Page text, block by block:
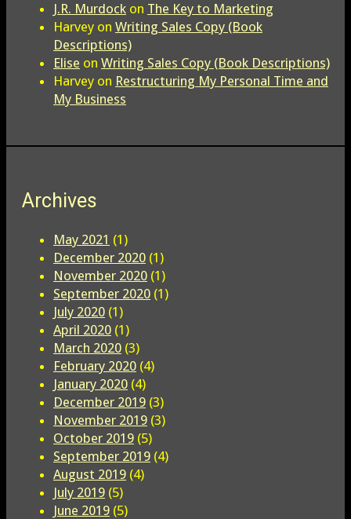
J.R. Murdock on The Key to Marketing
Harvey on Writing Sales Copy (Book
Descriptions)
Elise on Writing Sales Copy (Book Descriptions)
Harvey on Restructuring My Personal Time and
My Business
Archives
May 2021 (1)
December 2020 (1)
November 2020 (1)
September 2020 (1)
July 2020 (1)
April 2020 (1)
March 2020 (3)
February 2020 (4)
January 2020 (4)
December 2019 (3)
November 2019 (3)
October 2019 (5)
September 2019 (4)
August 2019 (4)
July 2019 (5)
June 2019 (5)